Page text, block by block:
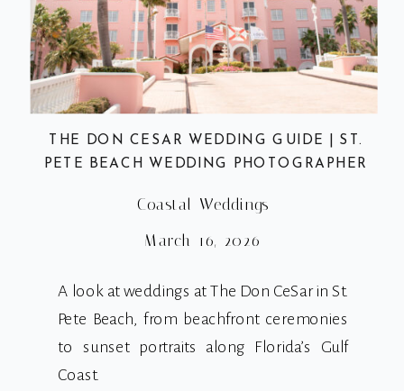
A look at weddings at The Don CeSar in St.
Pete Beach, from beachfront ceremonies
to sunset portraits along Florida’s Gulf
Coast.
March 16, 2026
Coastal Weddings
THE DON CESAR WEDDING GUIDE | ST.
PETE BEACH WEDDING PHOTOGRAPHER